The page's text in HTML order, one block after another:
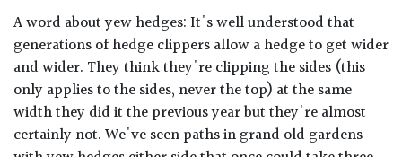
A word about yew hedges: It's well understood that
generations of hedge clippers allow a hedge to get wider
and wider. They think they're clipping the sides (this
only applies to the sides, never the top) at the same
width they did it the previous year but they're almost
certainly not. We've seen paths in grand old gardens